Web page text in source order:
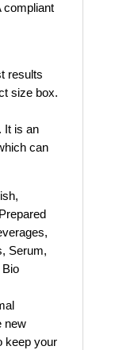
compliant
results
size box.
It is an
can
Serum,
new
keep your